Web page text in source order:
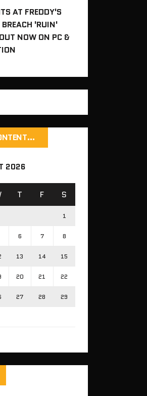
AT FREDDY'S
BREACH 'RUIN'
NOW ON PC &
2026
T F S
1
6 7 8
13 14 15
20 21 22
27 28 29